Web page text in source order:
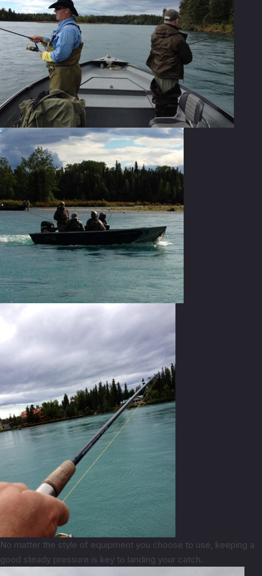
No matter the style of equipment you choose to use, keeping a
good steady pressure is key to landing your catch.